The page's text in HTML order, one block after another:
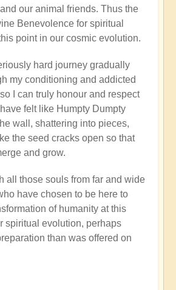
our animal friends. Thus the
Benevolence for spiritual
point in our cosmic evolution.
hard journey gradually
my conditioning and addicted
I can truly honour and respect
felt like Humpty Dumpty
wall, shattering into pieces,
the seed cracks open so that
and grow.
all those souls from far and wide
have chosen to be here to
of humanity at this
spiritual evolution, perhaps
than was offered on